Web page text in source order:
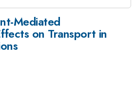
Mediated
on Transport in